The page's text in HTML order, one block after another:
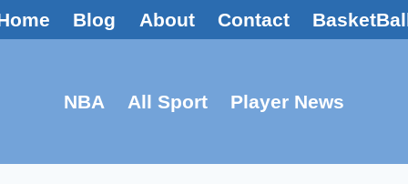
Blog About Contact
NBA All Sport Player News